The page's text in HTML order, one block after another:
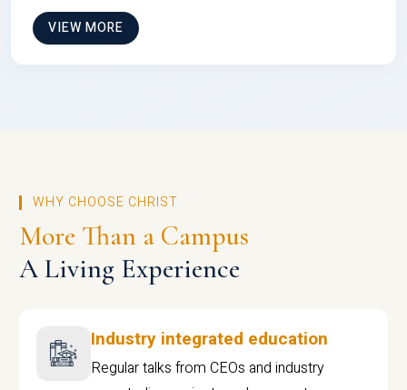
VIEW MORE
WHY CHOOSE CHRIST
More Than a Campus
A Living Experience
Industry integrated education
Regular talks from CEOs and industry